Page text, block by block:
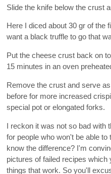
Slide the knife below the crust
Here I diced about 30 gr of the
want a black truffle to go that
Put the cheese crust back on
15 minutes in an oven
Remove the crust and serve
before for more increased
special pot or elongated forks.
I reckon it was not so bad with
for people who won't be able
know the difference? I'm
pictures of failed recipes
things that work. So you'll